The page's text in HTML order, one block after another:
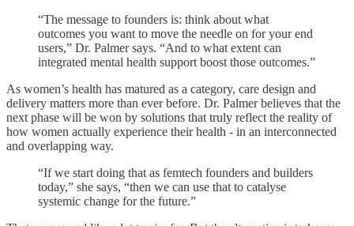
“The message to founders is: think about what
outcomes you want to move the needle on for your end
users,” Dr. Palmer says. “And to what extent can
integrated mental health support boost those outcomes.”
As women’s health has matured as a category, care design and
delivery matters more than ever before. Dr. Palmer believes that the
next phase will be won by solutions that truly reflect the reality of
how women actually experience their health - in an interconnected
and overlapping way.
“If we start doing that as femtech founders and builders
today,” she says, “then we can use that to catalyse
systemic change for the future.”